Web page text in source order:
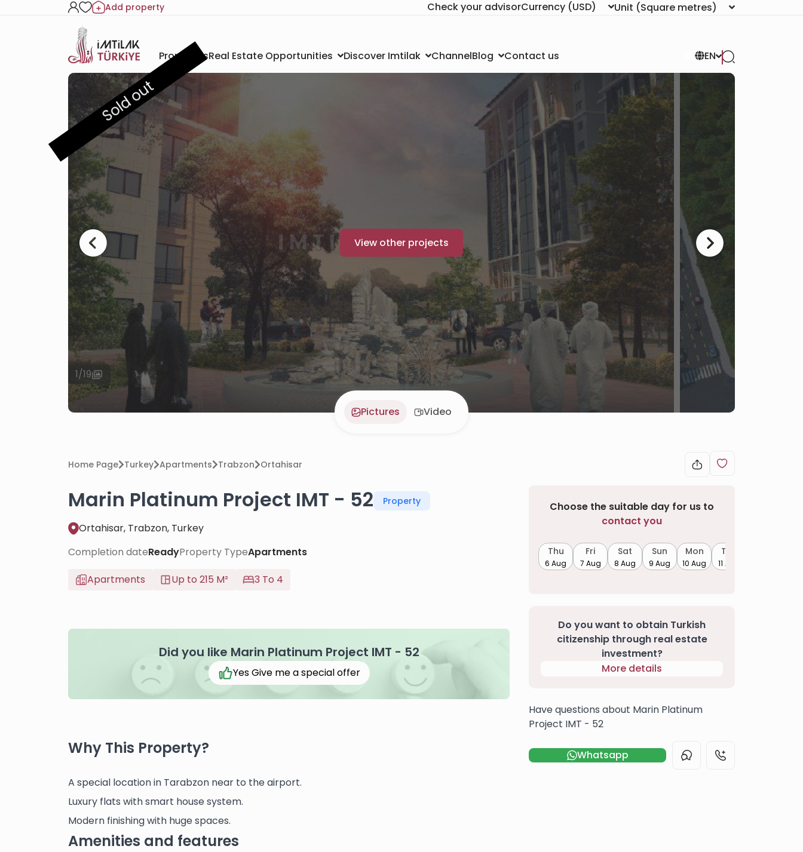
Add property Check your advisorCurrency (USD) Unit (Square metres)
PropertiesReal Estate Opportunities Discover Imtilak ChannelBlog Contact us EN
Sold out
View other projects
1/19
Pictures Video
Home Page Turkey Apartments Trabzon Ortahisar
Marin Platinum Project IMT - 52 Property
Ortahisar, Trabzon, Turkey
Completion dateReadyProperty TypeApartments
Apartments
Up to 215 M² 3 To 4
Did you like Marin Platinum Project IMT - 52
Yes Give me a special offer
Why This Property?
A special location in Tarabzon near to the airport.
Luxury flats with smart house system.
Modern finishing with huge spaces.
Amenities and features
Choose the suitable day for us to
contact you
Thu
6 Aug
Fri
7 Aug
Sat
8 Aug
Sun
9 Aug
Mon
10 Aug
Tue
11 Aug
Do you want to obtain Turkish
citizenship through real estate
investment?
More details
Have questions about Marin Platinum
Project IMT - 52
Whatsapp